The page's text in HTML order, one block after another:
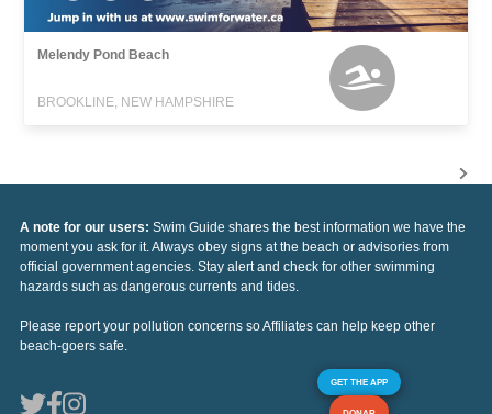
Melendy Pond Beach
BROOKLINE, NEW HAMPSHIRE
A note for our users: Swim Guide shares the best information we have the
moment you ask for it. Always obey signs at the beach or advisories from
official government agencies. Stay alert and check for other swimming
hazards such as dangerous currents and tides.
Please report your pollution concerns so Affiliates can help keep other
beach-goers safe.
GET THE APP